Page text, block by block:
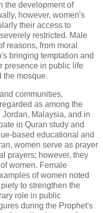
the development of
however, women's
their access to
restricted. Male
reasons, from moral
bringing temptation and
presence in public life
the mosque.
communities,
as among the
Malaysia, and in
in Quran study and
based educational and
women serve as prayer
prayers; however, they
women. Female
of women noted
to strengthen the
role in public
during the Prophet's